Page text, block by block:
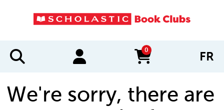
0
items in cart FR
We're sorry, there are